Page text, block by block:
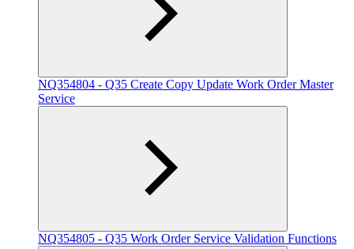
NQ354804 - Q35 Create Copy Update Work Order Master
Service
NQ354805 - Q35 Work Order Service Validation Functions